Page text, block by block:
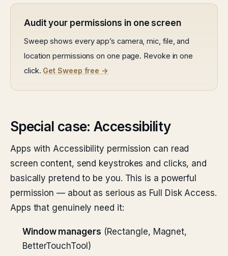
Audit your permissions in one screen
Sweep shows every app’s camera, mic, file, and
location permissions on one page. Revoke in one
click. Get Sweep free →
Special case: Accessibility
Apps with Accessibility permission can read
screen content, send keystrokes and clicks, and
basically pretend to be you. This is a powerful
permission — about as serious as Full Disk Access.
Apps that genuinely need it:
Window managers (Rectangle, Magnet,
BetterTouchTool)